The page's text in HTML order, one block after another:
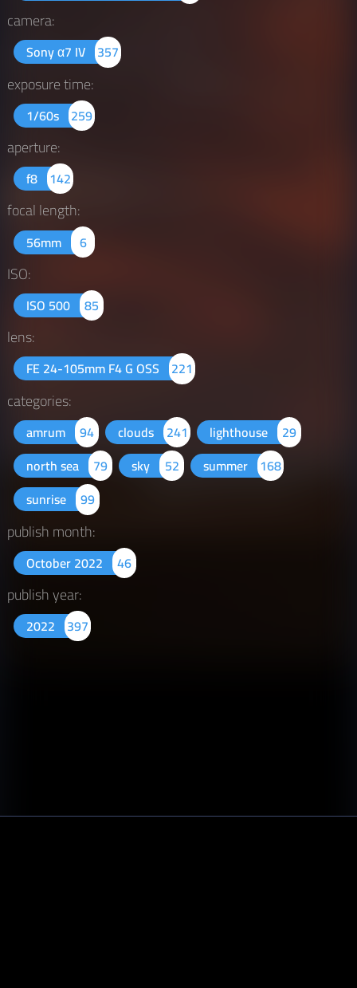
camera:
Sony α7 IV 357
exposure time:
1/60s 259
aperture:
f8 142
focal length:
56mm 6
ISO:
ISO 500 85
lens:
FE 24-105mm F4 G OSS 221
categories:
amrum 94 clouds 241 lighthouse
29
north sea
79 sky 52 summer 168
sunrise
99
publish month:
October 2022 46
publish year:
2022 397